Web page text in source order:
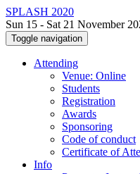
SPLASH 2020
Sun 15 - Sat 21 November
Toggle navigation
Attending
Venue: Online
Students
Registration
Awards
Sponsoring
Code of conduct
Certificate of
Info